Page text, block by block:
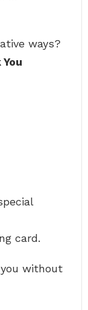
ways?
card.
without